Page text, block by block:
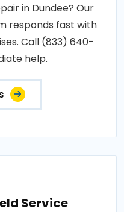
in Dundee? Our
responds fast with
Call (833) 640-
help.
Service